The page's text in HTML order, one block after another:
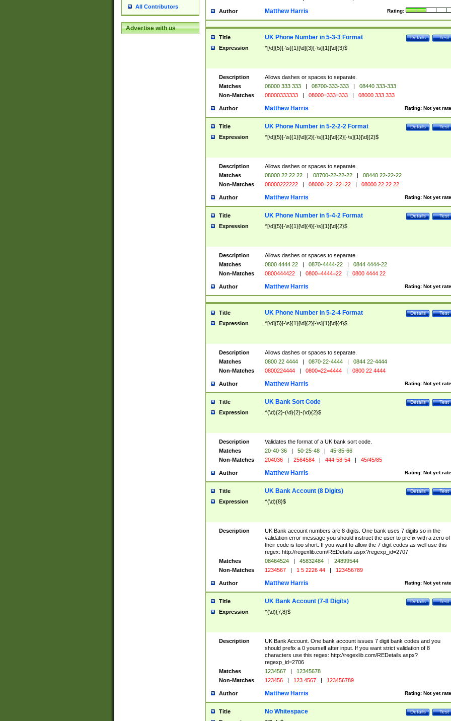
All Contributors
Advertise with us
Author Rating:
Matthew Harris
Title Test
Details
UK Phone Number in 5-3-3 Format
Expression ^[\d]{5}[-\s]{1}[\d]{3}[-\s]{1}[\d]{3}$
Description
Allows dashes or spaces to separate.
Matches
08000 333 333 | 08700-333-333 |
08440 333-333
Non-Matches
08000333333 | 08000=333=333 | 08000 333 333
Author Rating: Not yet
Matthew Harris
Title Test
Details
UK Phone Number in 5-2-2-2 Format
Expression ^[\d]{5}[-\s]{1}[\d]{2}[-\s]{1}[\d]{2}[-\s]{1}[\d]{2}$
Description
Allows dashes or spaces to separate.
Matches
08000 22 22 22 | 08700-22-22-22 |
08440 22-22-22
Non-Matches
08000222222 | 08000=22=22=22 | 08000 22 22 22
Author Rating: Not yet
Matthew Harris
Title Test
Details
UK Phone Number in 5-4-2 Format
Expression ^[\d]{5}[-\s]{1}[\d]{4}[-\s]{1}[\d]{2}$
Description
Allows dashes or spaces to separate.
Matches
0800 4444 22 | 0870-4444-22 |
0844 4444-22
Non-Matches
0800444422 | 0800=4444=22 | 0800 4444 22
Author Rating: Not yet
Matthew Harris
Title Test
Details
UK Phone Number in 5-2-4 Format
Expression ^[\d]{5}[-\s]{1}[\d]{2}[-\s]{1}[\d]{4}$
Description
Allows dashes or spaces to separate.
Matches
0800 22 4444 | 0870-22-4444 |
0844 22-4444
Non-Matches
0800224444 | 0800=22=4444 | 0800 22 4444
Author Rating: Not yet
Matthew Harris
Title Test
Details
UK Bank Sort Code
Expression ^(\d){2}-(\d){2}-(\d){2}$
Description
Validates the format of a UK bank sort code.
Matches
20-40-36 | 50-25-48 |
45-85-66
Non-Matches
204036 | 2564584 | 444-58-54 | 45/45/85
Author Rating: Not yet
Matthew Harris
Title Test
Details
UK Bank Account (8 Digits)
Expression ^(\d){8}$
Description
UK Bank account numbers are 8 digits. One bank uses 7 digits so in the
validation error message you should instruct the user to prefix with a zero of
their code is too short. If you want to allow the 7 digit codes as well use this
regex: http://regexlib.com/REDetails.aspx?regexp_id=2707
Matches
08464524 | 45832484 |
24899544
Non-Matches
1234567 | 1 5 2226 44 | 123456789
Author Rating: Not yet
Matthew Harris
Title Test
Details
UK Bank Account (7-8 Digits)
Expression ^(\d){7,8}$
Description
UK Bank Account. One bank account issues 7 digit bank codes and you
should prefix a 0 yourself after input. If you want strict validation of 8
characters use this regex: http://regexlib.com/REDetails.aspx?
regexp_id=2706
Matches
1234567 |
12345678
Non-Matches
123456 | 123 4567 | 123456789
Author Rating: Not yet
Matthew Harris
Title Test
Details
No Whitespace